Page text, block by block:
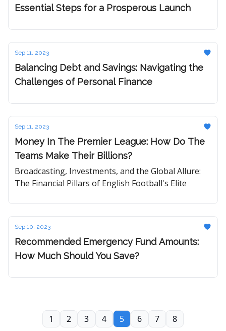
Essential Steps for a Prosperous Launch
Sep 11, 2023
Balancing Debt and Savings: Navigating the
Challenges of Personal Finance
Sep 11, 2023
Money In The Premier League: How Do The
Teams Make Their Billions?
Broadcasting, Investments, and the Global Allure:
The Financial Pillars of English Football's Elite
Sep 10, 2023
Recommended Emergency Fund Amounts:
How Much Should You Save?
1 2 3 4 5 6 7 8